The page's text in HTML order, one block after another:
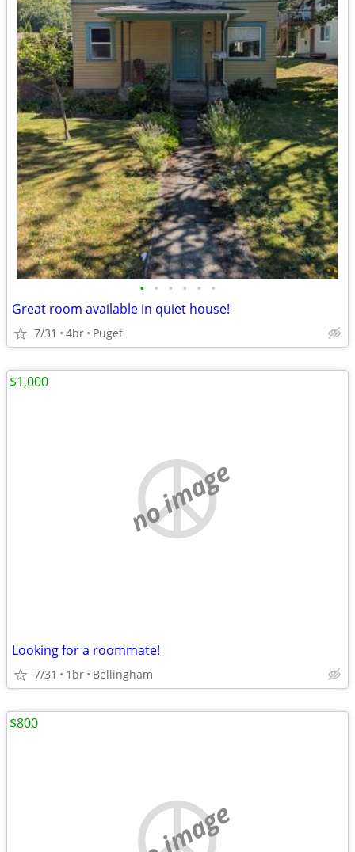
• • • • • •
Great room available in quiet house!
7/31 4br Puget
no image
Looking for a roommate!
7/31 1br Bellingham
$1,000
$800